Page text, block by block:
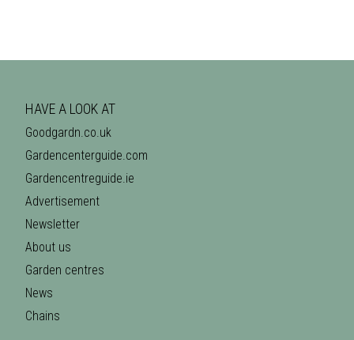
HAVE A LOOK AT
Goodgardn.co.uk
Gardencenterguide.com
Gardencentreguide.ie
Advertisement
Newsletter
About us
Garden centres
News
Chains